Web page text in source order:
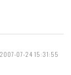
2007-07-24 15:31:55